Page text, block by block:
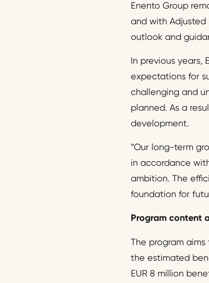
Enento Group
and with Adjusted
outlook and
In previous years,
expectations for
challenging and
planned. As a
development.
“Our long-term
in accordance
ambition. The
foundation for
Program content
The program
the estimated
EUR 8 million